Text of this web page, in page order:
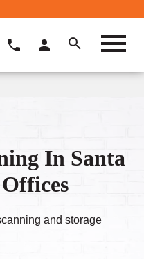
In Santa
and storage